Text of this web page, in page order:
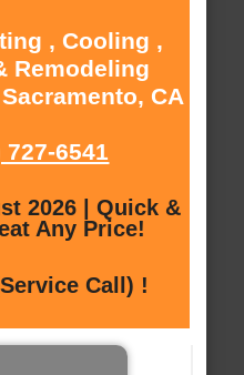
, Cooling ,
Remodeling
CA
727-6541
2026 | Quick &
Any Price!
Call) !